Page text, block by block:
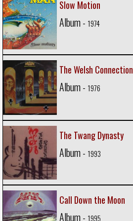
Slow Motion
Album - 1974
The Welsh Connection
Album - 1976
The Twang Dynasty
Album - 1993
Call Down the Moon
Album - 1995